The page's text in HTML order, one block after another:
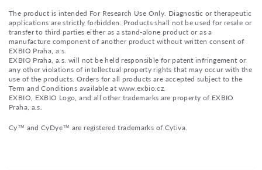
The product is intended For Research Use Only. Diagnostic or therapeutic
applications are strictly forbidden. Products shall not be used for resale or
transfer to third parties either as a stand-alone product or as a
manufacture component of another product without written consent of
EXBIO Praha, a.s.
EXBIO Praha, a.s. will not be held responsible for patent infringement or
any other violations of intellectual property rights that may occur with the
use of the products. Orders for all products are accepted subject to the
Term and Conditions available at www.exbio.cz.
EXBIO, EXBIO Logo, and all other trademarks are property of EXBIO
Praha, a.s.
Cy™ and CyDye™ are registered trademarks of Cytiva.